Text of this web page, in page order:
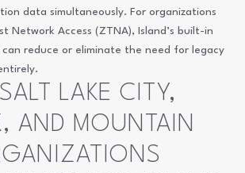
data simultaneously. For organizations
Network Access (ZTNA), Island’s built-in
reduce or eliminate the need for legacy
LAKE CITY,
AND MOUNTAIN